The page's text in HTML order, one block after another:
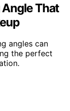
That
angles can
the perfect